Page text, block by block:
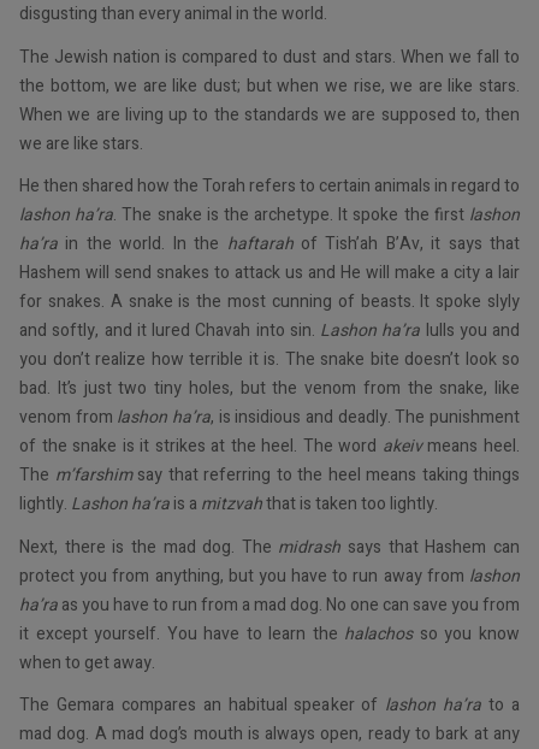
disgusting than every animal in the world.
The Jewish nation is compared to dust and stars. When we fall to
the bottom, we are like dust; but when we rise, we are like stars.
When we are living up to the standards we are supposed to, then
we are like stars.
He then shared how the Torah refers to certain animals in regard to
lashon ha’ra. The snake is the archetype. It spoke the first lashon
ha’ra in the world. In the haftarahof Tish’ah B’Av, it says that
Hashem will send snakes to attack us and He will make a city a lair
for snakes. A snake is the most cunning of beasts. It spoke slyly
and softly, and it lured Chavah into sin. Lashon ha’ra lulls you and
you don’t realize how terrible it is. The snake bite doesn’t look so
bad. It’s just two tiny holes, but the venom from the snake, like
venom from lashon ha’ra, is insidious and deadly. The punishment
of the snake is it strikes at the heel. The word akeivmeans heel.
The m’farshimsay that referring to the heel means taking things
lightly. Lashon ha’rais a mitzvahthat is taken too lightly.
Next, there is the mad dog. The midrash says that Hashem can
protect you from anything, but you have to run away from lashon
ha’raas you have to run from a mad dog. No one can save you from
it except yourself. You have to learn the halachosso you know
when to get away.
The Gemara compares an habitual speaker of lashon ha’ra to a
mad dog. A mad dog’s mouth is always open, ready to bark at any